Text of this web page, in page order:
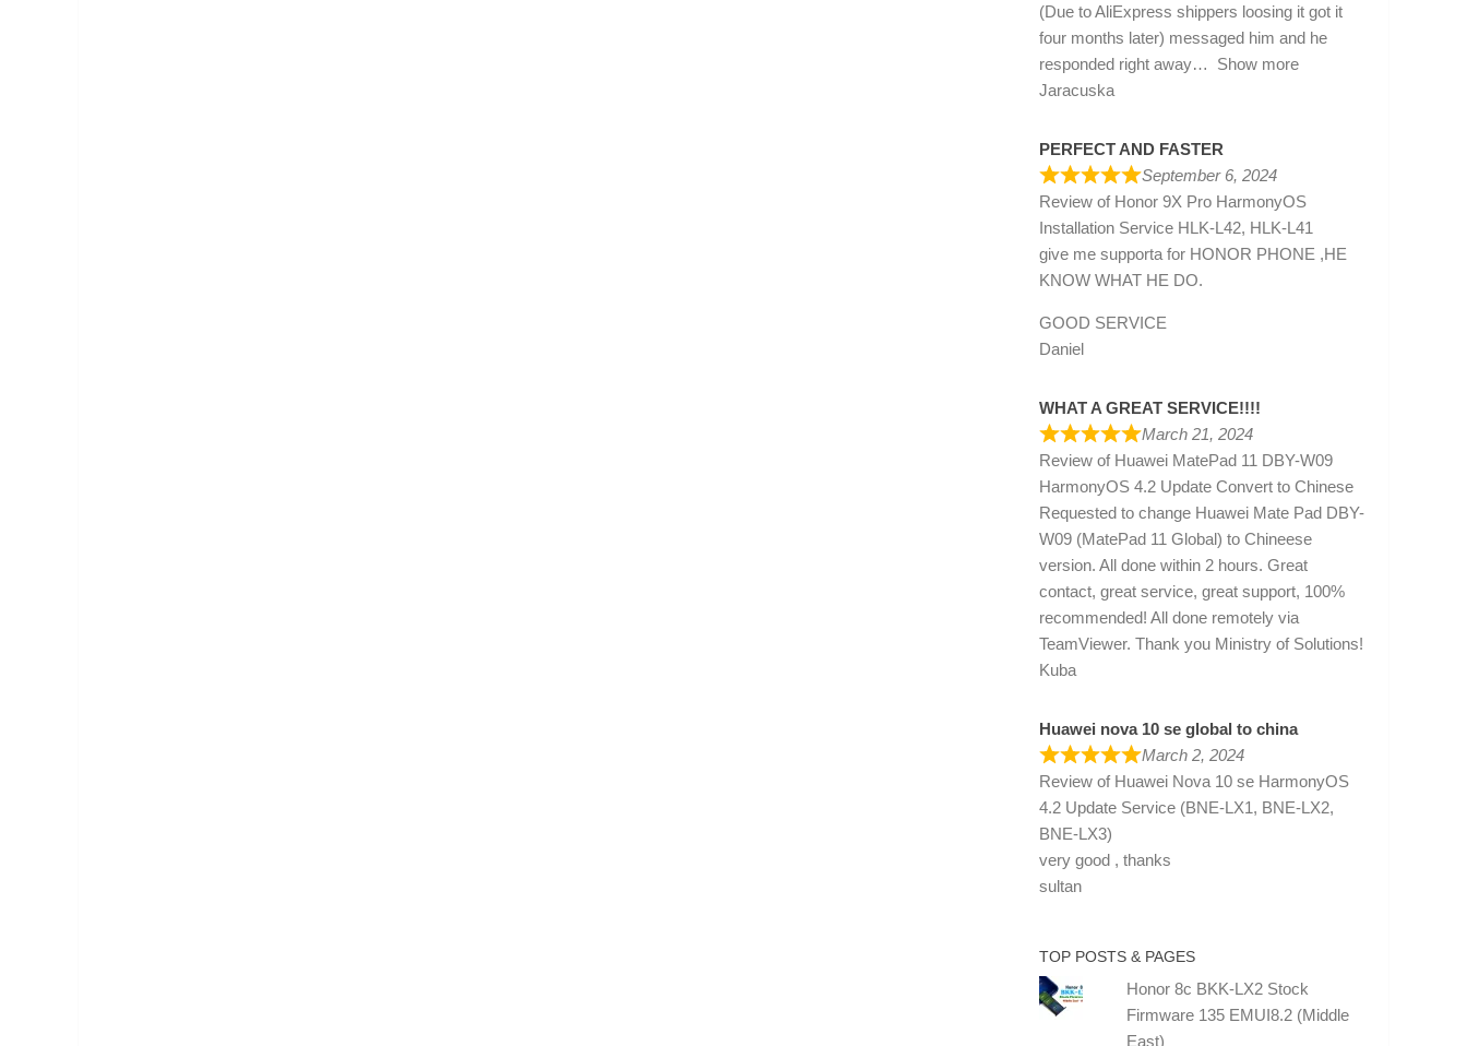
(Due to AliExpress shippers loosing it got it
four months later) messaged him and he
responded right away
Show more
Jaracuska
PERFECT AND FASTER
September 6, 2024
Review of Honor 9X Pro HarmonyOS
Installation Service HLK-L42, HLK-L41
give me supporta for HONOR PHONE ,HE
KNOW WHAT HE DO.
GOOD SERVICE
Daniel
WHAT A GREAT SERVICE!!!!
March 21, 2024
Review of Huawei MatePad 11 DBY-W09
HarmonyOS 4.2 Update Convert to Chinese
Requested to change Huawei Mate Pad DBY-
W09 (MatePad 11 Global) to Chineese
version. All done within 2 hours. Great
contact, great service, great support, 100%
recommended! All done remotely via
TeamViewer. Thank you Ministry of Solutions!
Kuba
Huawei nova 10 se global to china
March 2, 2024
Review of Huawei Nova 10 se HarmonyOS
4.2 Update Service (BNE-LX1, BNE-LX2,
BNE-LX3)
very good , thanks
sultan
TOP POSTS & PAGES
Honor 8c BKK-LX2 Stock
Firmware 135 EMUI8.2 (Middle
East)